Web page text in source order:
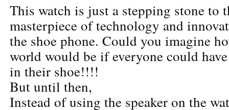
This watch is just a stepping stone to
masterpiece of technology and
the shoe phone. Could you imagine
world would be if everyone could
in their shoe!!!!
But until then,
Instead of using the speaker on the